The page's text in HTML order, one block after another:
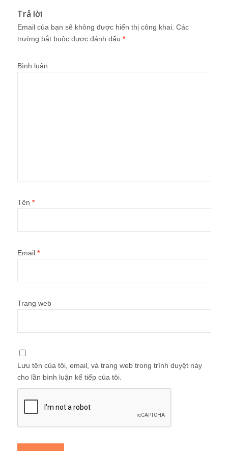
Trả lời
Email của bạn sẽ không được hiển thị công khai. Các
trường bắt buộc được đánh dấu *
Bình luận
Tên *
Email *
Trang web
Lưu tên của tôi, email, và trang web trong trình duyệt này
cho lần bình luận kế tiếp của tôi.